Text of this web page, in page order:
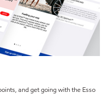
and get going with the Esso